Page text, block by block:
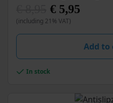
Original
price
€ 8,95.
€ 5,95
Current
price
€ 5,95.
(including 21% VAT)
Add to
In stock